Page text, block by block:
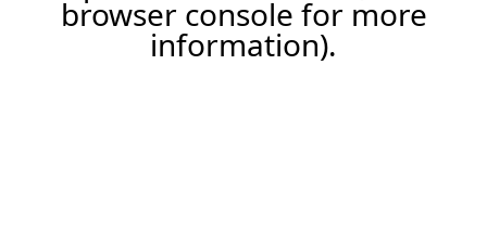
browser console for more
information).